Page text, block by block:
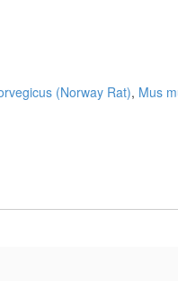
(Norway Rat), Mus